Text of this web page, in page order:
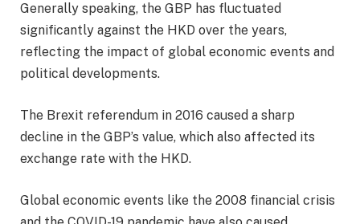
Generally speaking, the GBP has fluctuated
significantly against the HKD over the years,
reflecting the impact of global economic events and
political developments.
The Brexit referendum in 2016 caused a sharp
decline in the GBP’s value, which also affected its
exchange rate with the HKD.
Global economic events like the 2008 financial crisis